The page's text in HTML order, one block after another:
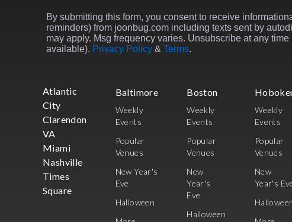
By submitting this form, you consent to receive
reminders) from joonbug.com including texts sent by
may apply. Msg frequency varies. Unsubscribe at any
available). Privacy Policy & Terms.
Atlantic
City
Clarendon
VA
Miami
Nashville
Times
Square
Baltimore
Weekly
Events
Popular
Venues
New Year's
Eve
Halloween
Boston
Weekly
Events
Popular
Venues
New
Year's
Eve
Halloween
Weekly
Events
Popular
Venues
New
Year's